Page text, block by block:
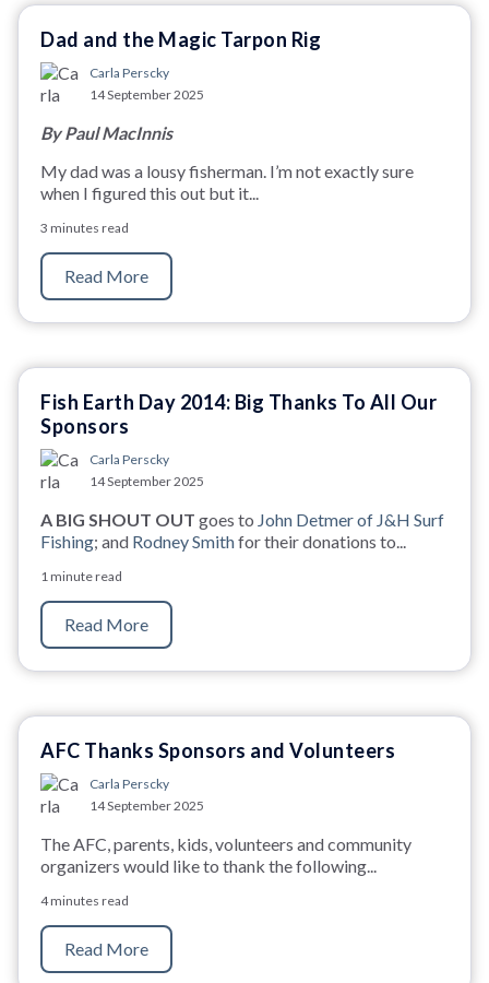
Dad and the Magic Tarpon Rig
Carla Perscky
14 September 2025
By Paul MacInnis
My dad was a lousy fisherman. I’m not exactly sure
when I figured this out but it...
3 minutes read
Read More
Fish Earth Day 2014: Big Thanks To All Our
Sponsors
Carla Perscky
14 September 2025
A BIG SHOUT OUT goes to John Detmer of J&H Surf
Fishing; and Rodney Smithfor their donations to...
1 minute read
Read More
AFC Thanks Sponsors and Volunteers
Carla Perscky
14 September 2025
The AFC, parents, kids, volunteers and community
organizers would like to thank the following...
4 minutes read
Read More